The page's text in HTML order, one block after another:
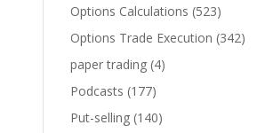
Options Calculations (523)
Options Trade Execution (342)
paper trading (4)
Podcasts (177)
Put-selling (140)